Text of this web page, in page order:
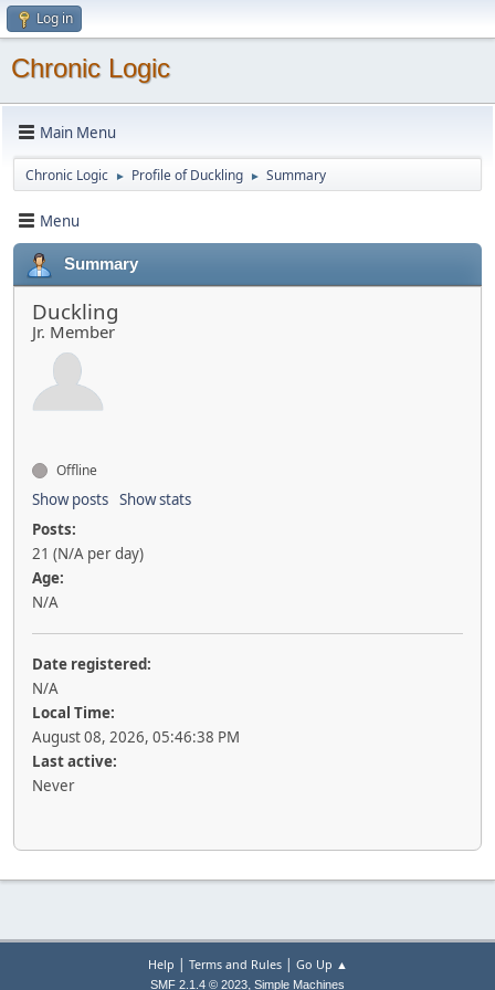
Log in
Chronic Logic
Main Menu
Chronic Logic ► Profile of Duckling ► Summary
Menu
Summary
Duckling
Jr. Member
Offline
Show posts Show stats
Posts:
21 (N/A per day)
Age:
N/A
Date registered:
N/A
Local Time:
August 08, 2026, 05:46:38 PM
Last active:
Never
Help | Terms and Rules| Go Up ▲
SMF 2.1.4 © 2023, Simple Machines